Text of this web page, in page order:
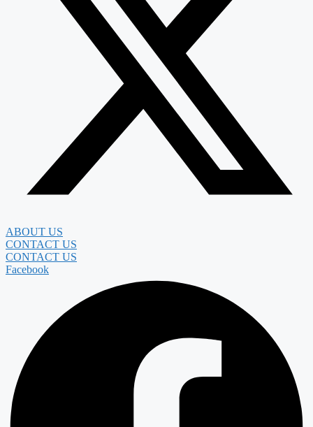
ABOUT US
CONTACT US
CONTACT US
Facebook